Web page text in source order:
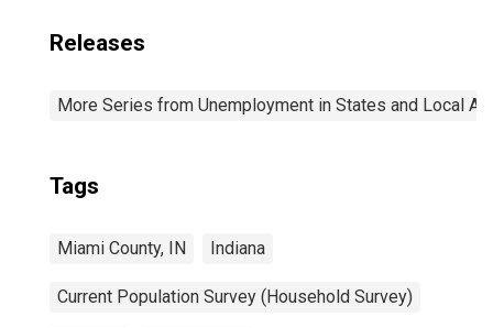
Releases
More Series from Unemployment in States and Local
Tags
Miami County, IN Indiana
Current Population Survey (Household Survey)